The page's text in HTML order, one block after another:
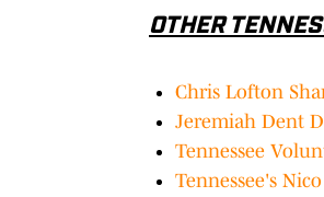
OTHER
Chris Lofton
Jeremiah Dent
Tennessee
Tennessee's